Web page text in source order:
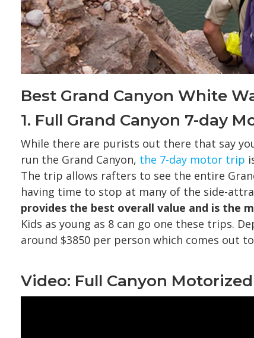
Best Grand Canyon White
1. Full Grand Canyon 7-day
While there are purists out there that say
run the Grand Canyon, the 7-day motor trip
The trip allows rafters to see the entire
having time to stop at many of the side-
provides the best overall value and is the
Kids as young as 8 can go one these trips.
around $3850 per person which comes out
Video: Full Canyon